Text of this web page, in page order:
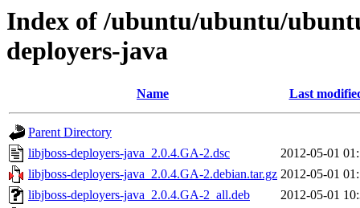
Index of /ubuntu/ubuntu/
deployers-java
Name Last
Parent Directory
libjboss-deployers-java_2.0.4.GA-2.dsc
2012-05-01
libjboss-deployers-java_2.0.4.GA-2.debian.tar.gz 2012-05-01
libjboss-deployers-java_2.0.4.GA-2_all.deb
2012-05-01